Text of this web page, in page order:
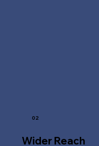
02
Wider Reach